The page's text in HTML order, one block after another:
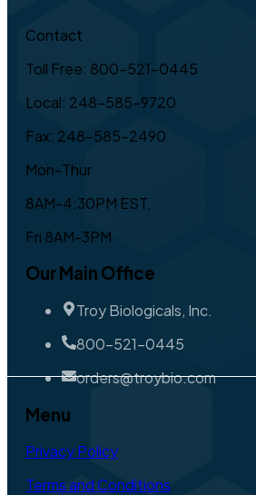
Contact
Toll Free: 800-521-0445
Local: 248-585-9720
Fax: 248-585-2490
Mon-Thur
8AM-4:30PM EST,
Fri 8AM-3PM
Our Main Office
Troy Biologicals, Inc.
800-521-0445
orders@troybio.com
Menu
Privacy Policy
Terms and Conditions